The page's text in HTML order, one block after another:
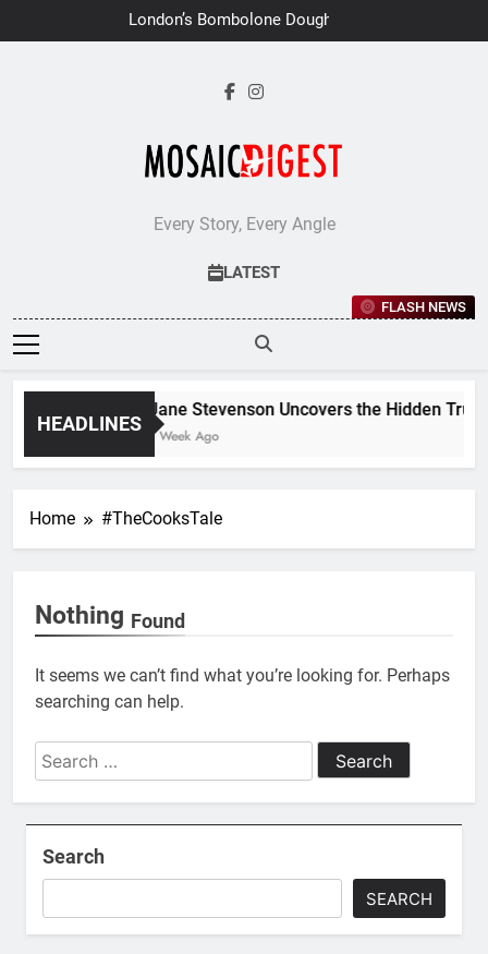
to
London’s Bombolone Doughnuts
Earns Double Success at Great
Every Story, Every Angle
LATEST
FLASH NEWS
HEADLINES
Jane Stevenson Uncovers the Hidden
1 Week Ago
Home #TheCooksTale
Nothing Found
It seems we can’t find what you’re looking for. Perhaps
searching can help.
Search
for:
Search
SEARCH